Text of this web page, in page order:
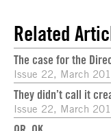
Related
The case for the
Issue 22, March
They didn’t call it
Issue 22, March